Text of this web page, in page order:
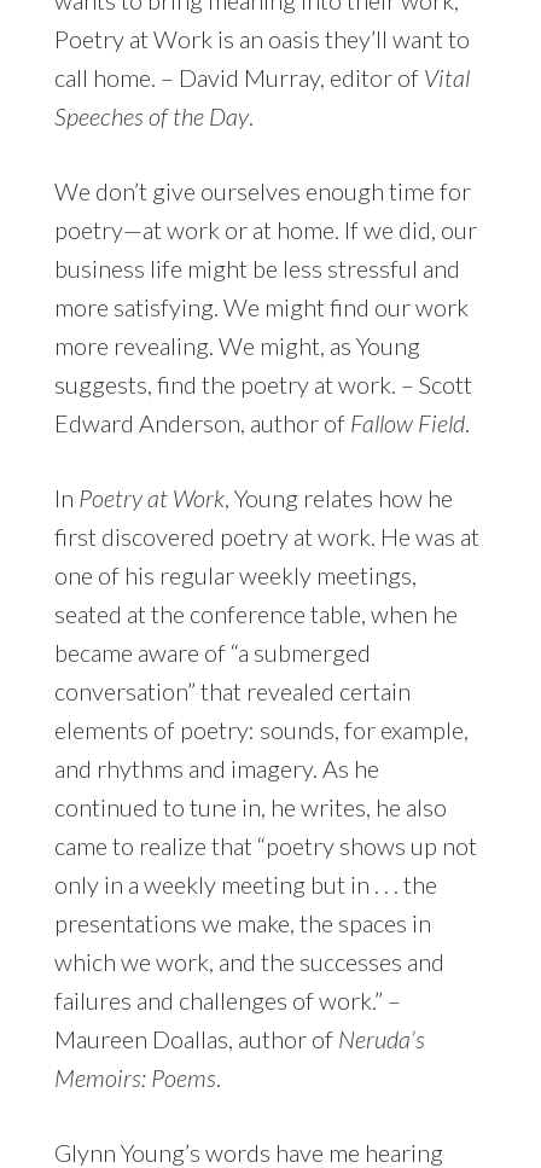
Poetry at Work is an oasis they’ll want to
call home. – David Murray, editor of Vital
Speeches of the Day.
We don’t give ourselves enough time for
poetry—at work or at home. If we did, our
business life might be less stressful and
more satisfying. We might find our work
more revealing. We might, as Young
suggests, find the poetry at work. – Scott
Edward Anderson, author of Fallow Field.
In Poetry at Work, Young relates how he
first discovered poetry at work. He was at
one of his regular weekly meetings,
seated at the conference table, when he
became aware of “a submerged
conversation” that revealed certain
elements of poetry: sounds, for example,
and rhythms and imagery. As he
continued to tune in, he writes, he also
came to realize that “poetry shows up not
only in a weekly meeting but in . . . the
presentations we make, the spaces in
which we work, and the successes and
failures and challenges of work.” –
Maureen Doallas, author of Neruda’s
Memoirs: Poems
Glynn Young’s words have me hearing